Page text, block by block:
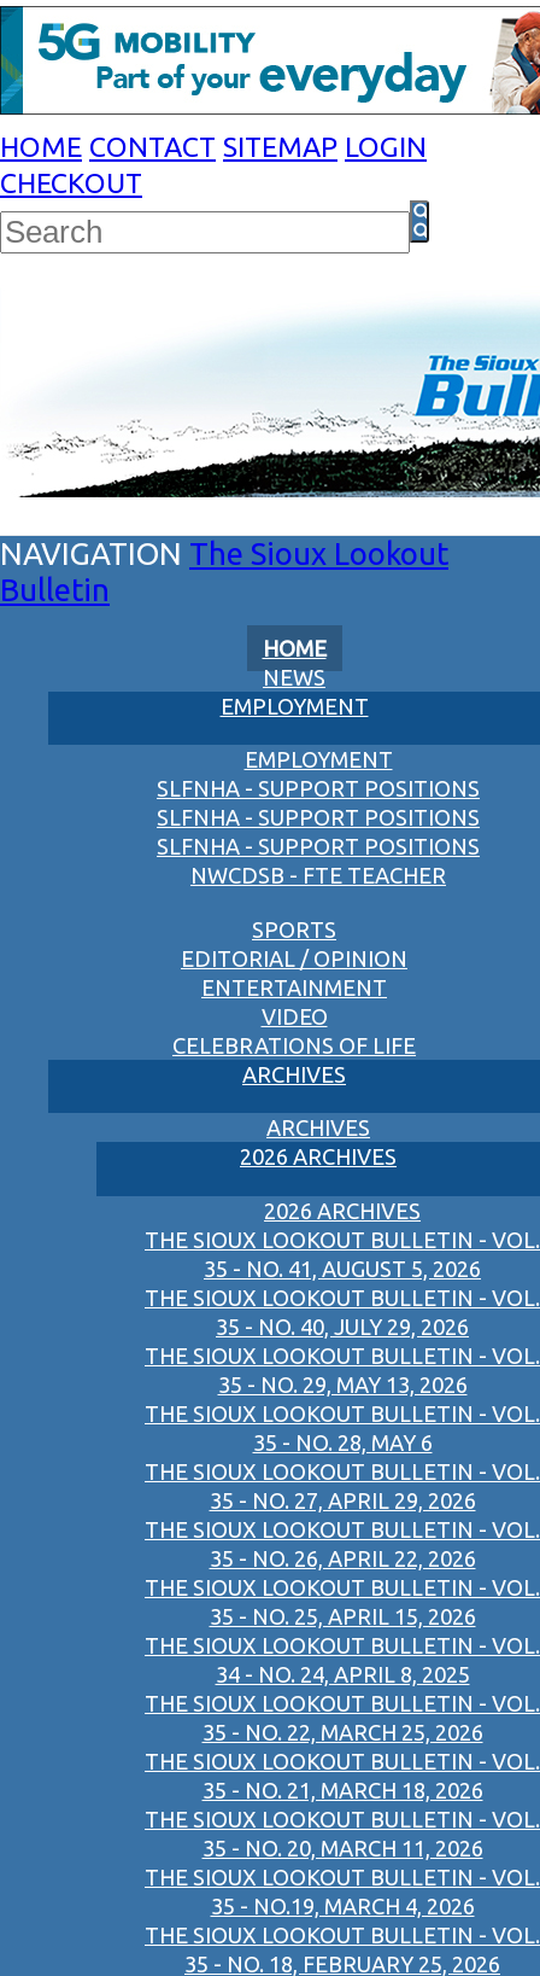
HOME CONTACT SITEMAP LOGIN
CHECKOUT
The Sioux Lookout
Bulletin
HOME
NEWS
EMPLOYMENT
EMPLOYMENT
SLFNHA - SUPPORT POSITIONS
SLFNHA - SUPPORT POSITIONS
SLFNHA - SUPPORT POSITIONS
NWCDSB - FTE TEACHER
SPORTS
EDITORIAL / OPINION
ENTERTAINMENT
VIDEO
CELEBRATIONS OF LIFE
ARCHIVES
ARCHIVES
2026 ARCHIVES
2026 ARCHIVES
THE SIOUX LOOKOUT BULLETIN - VOL.
35 - NO. 41, AUGUST 5, 2026
THE SIOUX LOOKOUT BULLETIN - VOL.
35 - NO. 40, JULY 29, 2026
THE SIOUX LOOKOUT BULLETIN - VOL.
35 - NO. 29, MAY 13, 2026
THE SIOUX LOOKOUT BULLETIN - VOL.
35 - NO. 28, MAY 6
THE SIOUX LOOKOUT BULLETIN - VOL.
35 - NO. 27, APRIL 29, 2026
THE SIOUX LOOKOUT BULLETIN - VOL.
35 - NO. 26, APRIL 22, 2026
THE SIOUX LOOKOUT BULLETIN - VOL.
35 - NO. 25, APRIL 15, 2026
THE SIOUX LOOKOUT BULLETIN - VOL.
34 - NO. 24, APRIL 8, 2025
THE SIOUX LOOKOUT BULLETIN - VOL.
35 - NO. 22, MARCH 25, 2026
THE SIOUX LOOKOUT BULLETIN - VOL.
35 - NO. 21, MARCH 18, 2026
THE SIOUX LOOKOUT BULLETIN - VOL.
35 - NO. 20, MARCH 11, 2026
THE SIOUX LOOKOUT BULLETIN - VOL.
35 - NO.19, MARCH 4, 2026
THE SIOUX LOOKOUT BULLETIN - VOL.
35 - NO. 18, FEBRUARY 25, 2026